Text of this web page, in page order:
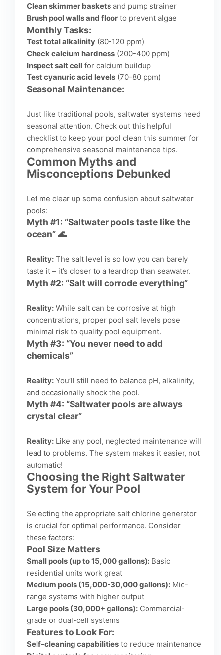
Clean skimmer baskets and pump strainer
Brush pool walls and floor to prevent algae
Monthly Tasks:
Test total alkalinity (80-120 ppm)
Check calcium hardness (200-400 ppm)
Inspect salt cell for calcium buildup
Test cyanuric acid levels (70-80 ppm)
Seasonal Maintenance:
Just like traditional pools, saltwater systems need
seasonal attention. Check out this helpful
checklist to keep your pool clean this summer for
comprehensive seasonal maintenance tips.
Common Myths and
Misconceptions Debunked
Let me clear up some confusion about saltwater
pools:
Myth #1: “Saltwater pools taste like the
ocean” 🌊
Reality: The salt level is so low you can barely
taste it – it’s closer to a teardrop than seawater.
Myth #2: “Salt will corrode everything”
Reality: While salt can be corrosive at high
concentrations, proper pool salt levels pose
minimal risk to quality pool equipment.
Myth #3: “You never need to add
chemicals”
Reality: You’ll still need to balance pH, alkalinity,
and occasionally shock the pool.
Myth #4: “Saltwater pools are always
crystal clear”
Reality: Like any pool, neglected maintenance will
lead to problems. The system makes it easier, not
automatic!
Choosing the Right Saltwater
System for Your Pool
Selecting the appropriate salt chlorine generator
is crucial for optimal performance. Consider
these factors:
Pool Size Matters
Small pools (up to 15,000 gallons): Basic
residential units work great
Medium pools (15,000-30,000 gallons): Mid-
range systems with higher output
Large pools (30,000+ gallons): Commercial-
grade or dual-cell systems
Features to Look For:
Self-cleaning capabilities to reduce maintenance